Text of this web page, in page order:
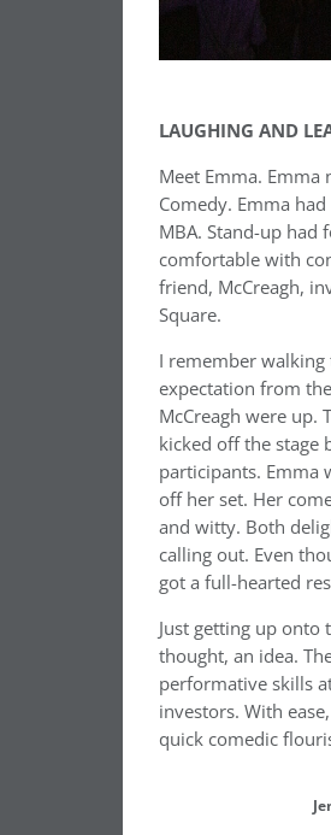
LAUGHING AND
Meet Emma. Emma
Comedy. Emma
MBA. Stand-up had
comfortable with
friend, McCreagh,
Square.
I remember
expectation from
McCreagh were up.
kicked off the stage
participants. Emma
off her set. Her
and witty. Both
calling out. Even
got a full-hearted
Just getting up
thought, an idea.
performative skills
investors. With
quick comedic